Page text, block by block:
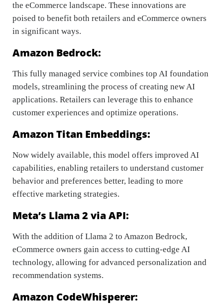
the eCommerce landscape. These innovations are
poised to benefit both retailers and eCommerce owners
in significant ways.
Amazon Bedrock:
This fully managed service combines top AI foundation
models, streamlining the process of creating new AI
applications. Retailers can leverage this to enhance
customer experiences and optimize operations.
Amazon Titan Embeddings:
Now widely available, this model offers improved AI
capabilities, enabling retailers to understand customer
behavior and preferences better, leading to more
effective marketing strategies.
Meta’s Llama 2 via API:
With the addition of Llama 2 to Amazon Bedrock,
eCommerce owners gain access to cutting-edge AI
technology, allowing for advanced personalization and
recommendation systems.
Amazon CodeWhisperer: